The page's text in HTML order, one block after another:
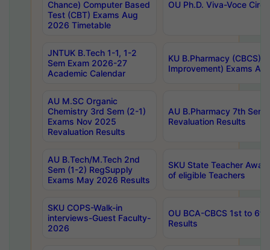
Chance) Computer Based
Test (CBT) Exams Aug
2026 Timetable
OU Ph.D. Viva-Voce
JNTUK B.Tech 1-1, 1-2
Sem Exam 2026-27
Academic Calendar
KU B.Pharmacy (CBCS)
Improvement) Exams
AU M.SC Organic
Chemistry 3rd Sem (2-1)
Exams Nov 2025
Revaluation Results
AU B.Pharmacy 7th
Revaluation Results
AU B.Tech/M.Tech 2nd
Sem (1-2) RegSupply
Exams May 2026 Results
SKU State Teacher
of eligible Teachers
SKU COPS-Walk-in
interviews-Guest Faculty-
2026
OU BCA-CBCS 1st to
Results